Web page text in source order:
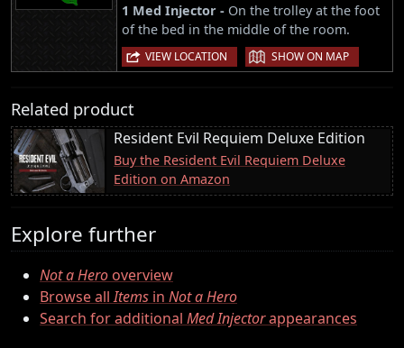
1 Med Injector - On the trolley at the foot
of the bed in the middle of the room.
VIEW LOCATION | SHOW ON MAP
Related product
Resident Evil Requiem Deluxe Edition
Buy the Resident Evil Requiem Deluxe
Edition on Amazon
Explore further
Not a Herooverview
Browse allItems in Not a Hero
Search for additional Med Injectorappearances